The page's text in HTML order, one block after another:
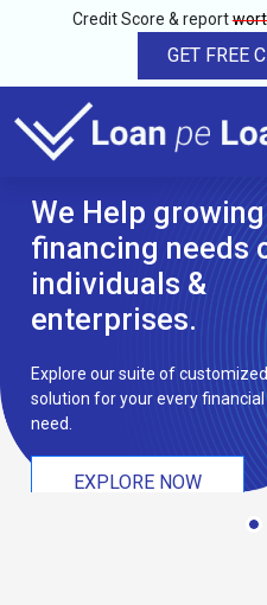
Credit Score & report
GET FREE
We Help growing
financing needs
individuals &
enterprises.
Explore our suite of customized
solution for your every financial
need.
EXPLORE NOW